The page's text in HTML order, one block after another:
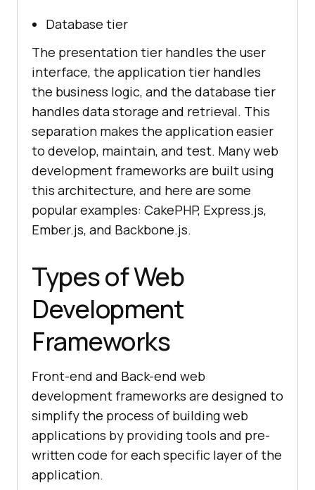
Database tier
The presentation tier handles the user
interface, the application tier handles
the business logic, and the database tier
handles data storage and retrieval. This
separation makes the application easier
to develop, maintain, and test. Many web
development frameworks are built using
this architecture, and here are some
popular examples: CakePHP, Express.js,
Ember.js, and Backbone.js.
Types of Web
Development
Frameworks
Front-end and Back-end web
development frameworks are designed to
simplify the process of building web
applications by providing tools and pre-
written code for each specific layer of the
application.